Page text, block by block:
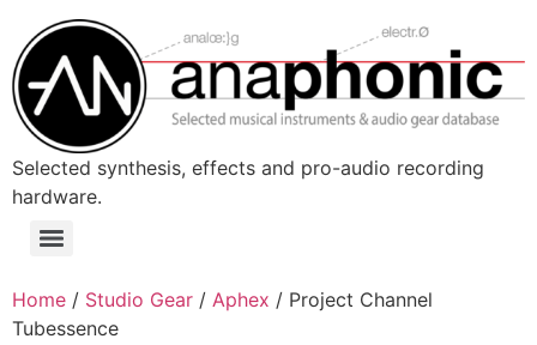
content
Selected synthesis, effects and pro-audio recording
hardware.
Menu
Home / Studio Gear / Aphex / Project Channel
Tubessence